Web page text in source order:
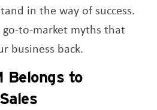
in the way of success.
go-to-market myths that
business back.
Belongs to